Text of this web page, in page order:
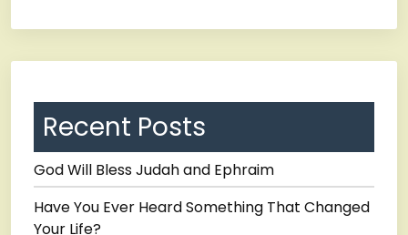
Recent Posts
God Will Bless Judah and Ephraim
Have You Ever Heard Something That Changed
Your Life?